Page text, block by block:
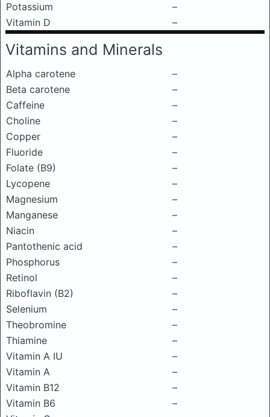
Potassium
–
Vitamin D
–
Vitamins and Minerals
Alpha carotene
–
Beta carotene
–
Caffeine
–
Choline
–
Copper
–
Fluoride
–
Folate (B9)
–
Lycopene
–
Magnesium
–
Manganese
–
Niacin
–
Pantothenic acid
–
Phosphorus
–
Retinol
–
Riboflavin (B2)
–
Selenium
–
Theobromine
–
Thiamine
–
Vitamin A IU
–
Vitamin A
–
Vitamin B12
–
Vitamin B6
–